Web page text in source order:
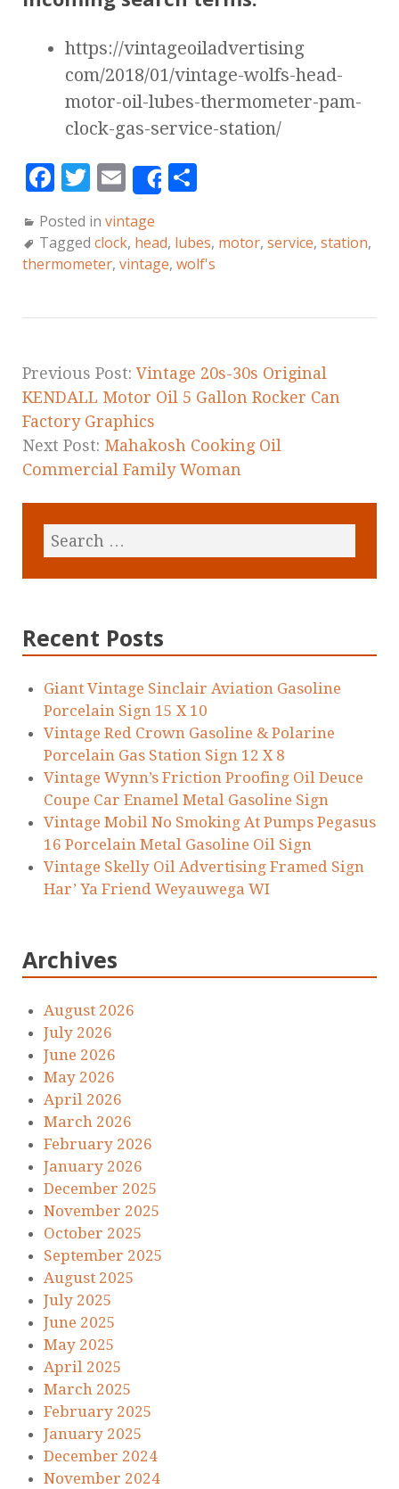
https://vintageoiladvertising
com/2018/01/vintage-wolfs-head-
motor-oil-lubes-thermometer-pam-
clock-gas-service-station/
F
c
e
o
k
T
it
te
E
m
ai
l
Share
a
r
Posted in vintage
Tagged clock, head, lubes, motor, service, station,
thermometer, vintage, wolf's
Previous Post:Vintage 20s-30s Original
KENDALL Motor Oil 5 Gallon Rocker Can
Factory Graphics
Next Post: Mahakosh Cooking Oil
Commercial Family Woman
Recent Posts
Giant Vintage Sinclair Aviation Gasoline
Porcelain Sign 15 X 10
Vintage Red Crown Gasoline & Polarine
Porcelain Gas Station Sign 12 X 8
Vintage Wynn’s Friction Proofing Oil Deuce
Coupe Car Enamel Metal Gasoline Sign
Vintage Mobil No Smoking At Pumps Pegasus
16 Porcelain Metal Gasoline Oil Sign
Vintage Skelly Oil Advertising Framed Sign
Har’ Ya Friend Weyauwega WI
Archives
August 2026
July 2026
June 2026
May 2026
April 2026
March 2026
February 2026
January 2026
December 2025
November 2025
October 2025
September 2025
August 2025
July 2025
June 2025
May 2025
April 2025
March 2025
February 2025
January 2025
December 2024
November 2024